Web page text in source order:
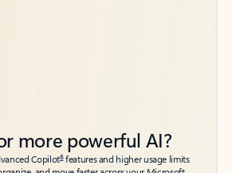
more powerful AI?
Copilot6features and higher usage limits